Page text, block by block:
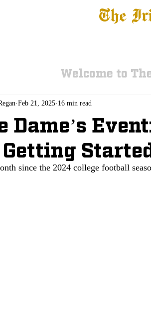
The
Welcome to
Dame’s
Feb 21, 2025 16 min read
since the 2024 college football